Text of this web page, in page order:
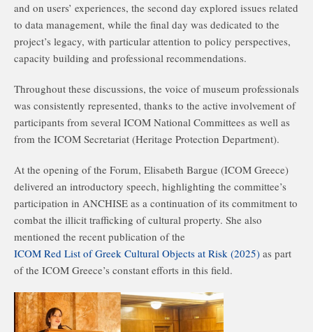
and on users’ experiences, the second day explored issues related
to data management, while the final day was dedicated to the
project’s legacy, with particular attention to policy perspectives,
capacity building and professional recommendations.
Throughout these discussions, the voice of museum professionals
was consistently represented, thanks to the active involvement of
participants from several ICOM National Committees as well as
from the ICOM Secretariat (Heritage Protection Department).
At the opening of the Forum, Elisabeth Bargue (ICOM Greece)
delivered an introductory speech, highlighting the committee’s
participation in ANCHISE as a continuation of its commitment to
combat the illicit trafficking of cultural property. She also
mentioned the recent publication of the
ICOM Red List of Greek Cultural Objects at Risk (2025) as part
of the ICOM Greece’s constant efforts in this field.